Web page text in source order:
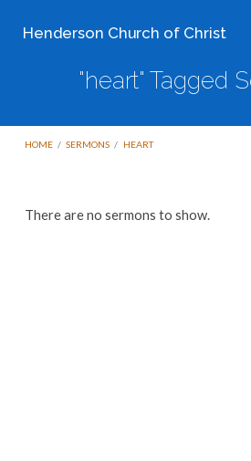
Henderson Church of Christ
"heart" Tagged
HOME / SERMONS / HEART
"heart"
There are no sermons to show.